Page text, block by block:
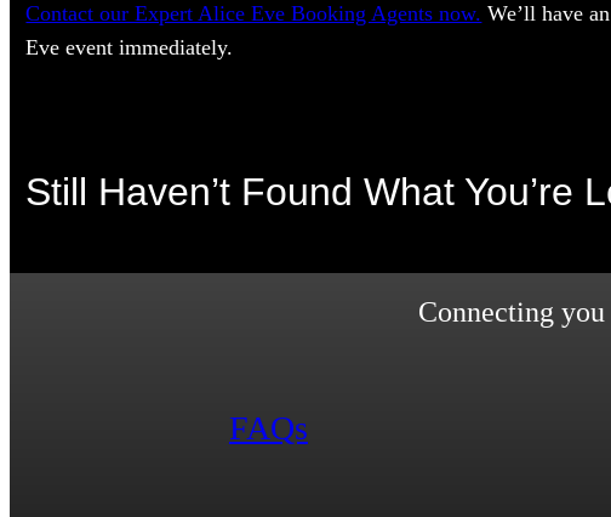
Contact our Expert Alice Eve Booking Agents now. We’ll have
Eve event immediately.
Still Haven’t Found What You’re
Connecting
FAQs